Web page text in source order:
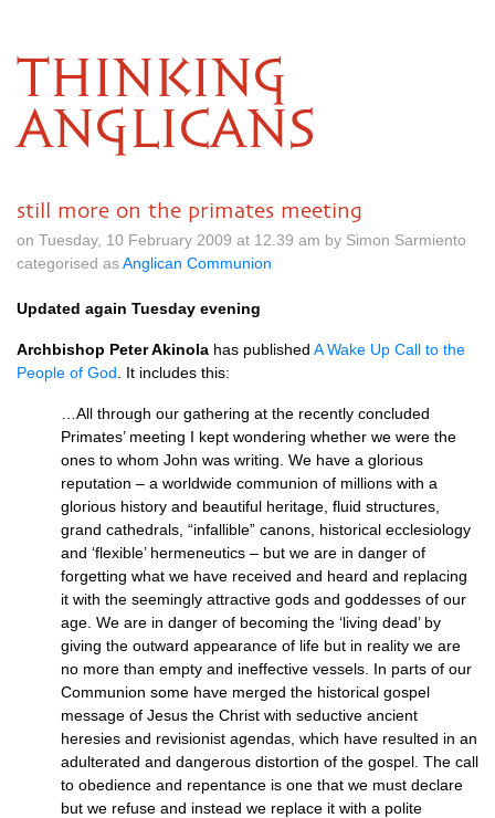
THINKING
ANGLICANS
still more on the primates meeting
on Tuesday, 10 February 2009 at 12.39 am by Simon Sarmiento
categorised asAnglican Communion
Updated again Tuesday evening
Archbishop Peter Akinola has published A Wake Up Call to the
People of God . It includes this:
…All through our gathering at the recently concluded
Primates’ meeting I kept wondering whether we were the
ones to whom John was writing. We have a glorious
reputation – a worldwide communion of millions with a
glorious history and beautiful heritage, fluid structures,
grand cathedrals, “infallible” canons, historical ecclesiology
and ‘flexible’ hermeneutics – but we are in danger of
forgetting what we have received and heard and replacing
it with the seemingly attractive gods and goddesses of our
age. We are in danger of becoming the ‘living dead’ by
giving the outward appearance of life but in reality we are
no more than empty and ineffective vessels. In parts of our
Communion some have merged the historical gospel
message of Jesus the Christ with seductive ancient
heresies and revisionist agendas, which have resulted in an
adulterated and dangerous distortion of the gospel. The call
to obedience and repentance is one that we must declare
but we refuse and instead we replace it with a polite